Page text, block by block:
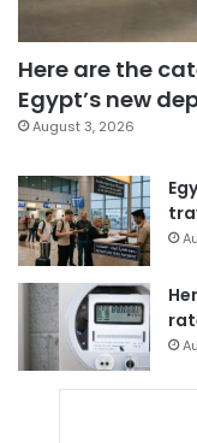
Here are the
Egypt’s new
August 3, 2026